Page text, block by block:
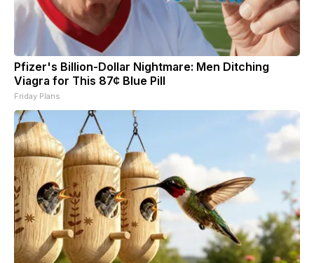
Pfizer's Billion-Dollar Nightmare: Men Ditching
Viagra for This 87¢ Blue Pill
Friday Plans